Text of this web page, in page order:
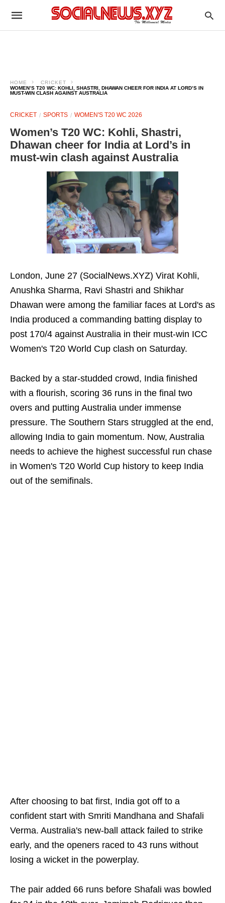
HOME
CRICKET
WOMEN’S T20 WC: KOHLI, SHASTRI, DHAWAN CHEER FOR INDIA AT LORD’S IN
MUST-WIN CLASH AGAINST AUSTRALIA
CRICKET SPORTS WOMEN'S T20 WC 2026
Women’s T20 WC: Kohli, Shastri,
Dhawan cheer for India at Lord’s in
must-win clash against Australia
London, June 27 (SocialNews.XYZ) Virat Kohli,
Anushka Sharma, Ravi Shastri and Shikhar
Dhawan were among the familiar faces at Lord's as
India produced a commanding batting display to
post 170/4 against Australia in their must-win ICC
Women's T20 World Cup clash on Saturday.
Backed by a star-studded crowd, India finished
with a flourish, scoring 36 runs in the final two
overs and putting Australia under immense
pressure. The Southern Stars struggled at the end,
allowing India to gain momentum. Now, Australia
needs to achieve the highest successful run chase
in Women's T20 World Cup history to keep India
out of the semifinals.
After choosing to bat first, India got off to a
confident start with Smriti Mandhana and Shafali
Verma. Australia's new-ball attack failed to strike
early, and the openers raced to 43 runs without
losing a wicket in the powerplay.
The pair added 66 runs before Shafali was bowled